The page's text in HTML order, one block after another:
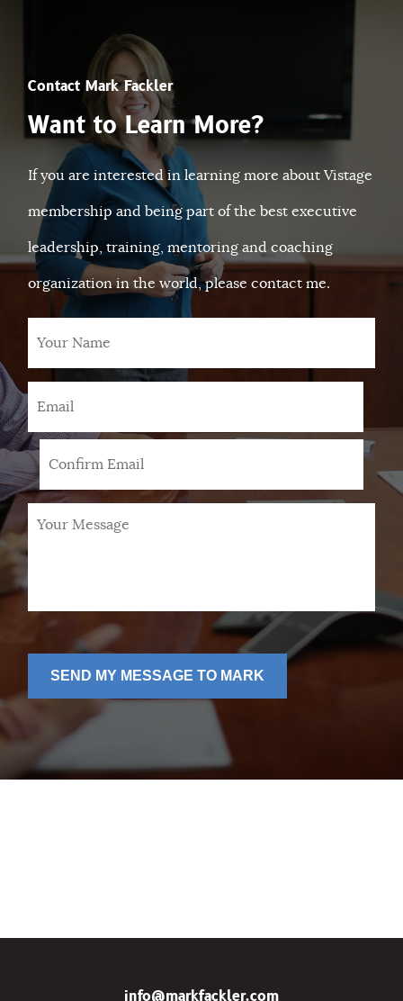
Contact Mark Fackler
Want to Learn More?
If you are interested in learning more about Vistage
membership and being part of the best executive
leadership, training, mentoring and coaching
organization in the world, please contact me.
Name
Message *
SEND MY MESSAGE TO MARK
info@markfackler.com